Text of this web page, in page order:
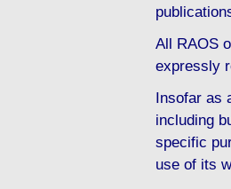
All RAOS
expressly
Insofar as
including
specific
use of its